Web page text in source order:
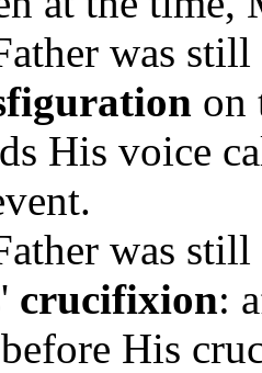
was
on
His voice
was
crucifixion:
His